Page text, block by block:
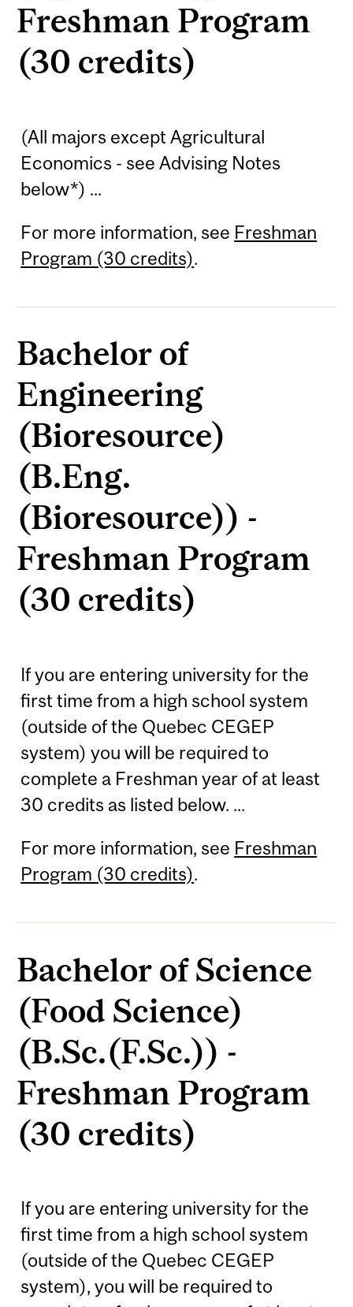
Freshman Program
(30 credits)
(All majors except Agricultural
Economics - see Advising Notes
below*) ...
For more information, see Freshman
Program (30 credits).
Bachelor of
Engineering
(Bioresource)
(B.Eng.
(Bioresource)) -
Freshman Program
(30 credits)
If you are entering university for the
first time from a high school system
(outside of the Quebec CEGEP
system) you will be required to
complete a Freshman year of at least
30 credits as listed below. ...
For more information, see Freshman
Program (30 credits).
Bachelor of Science
(Food Science)
(B.Sc.(F.Sc.)) -
Freshman Program
(30 credits)
If you are entering university for the
first time from a high school system
(outside of the Quebec CEGEP
system), you will be required to